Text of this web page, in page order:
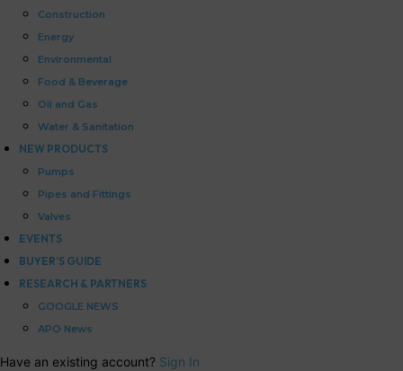
Construction
Energy
Environmental
Food & Beverage
Oil and Gas
Water & Sanitation
NEW PRODUCTS
Pumps
Pipes and Fittings
Valves
EVENTS
BUYER’S GUIDE
RESEARCH & PARTNERS
GOOGLE NEWS
APO News
Have an existing account? Sign In